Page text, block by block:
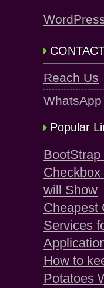
Reach Us
Popular
will Show
Cheapest
Services
How to
Potatoes